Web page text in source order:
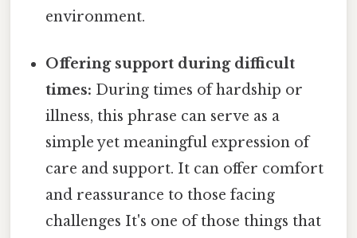
environment.
Offering support during difficult
times: During times of hardship or
illness, this phrase can serve as a
simple yet meaningful expression of
care and support. It can offer comfort
and reassurance to those facing
challenges It's one of those things that